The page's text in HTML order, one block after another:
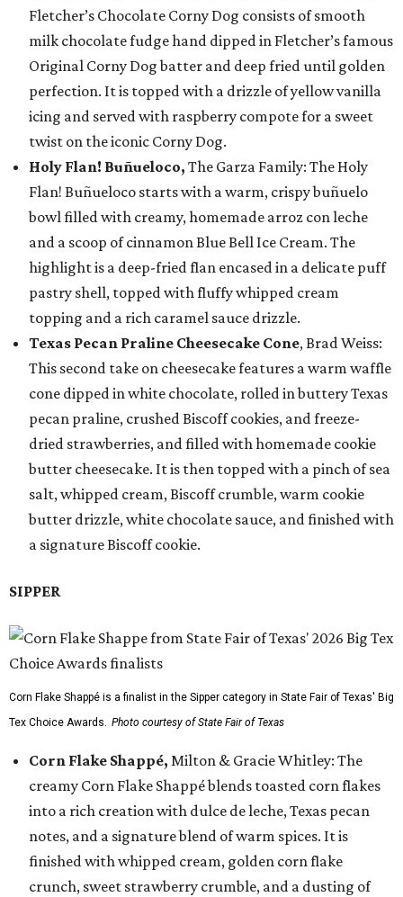
Fletcher’s Chocolate Corny Dog consists of smooth
milk chocolate fudge hand dipped in Fletcher’s famous
Original Corny Dog batter and deep fried until golden
perfection. It is topped with a drizzle of yellow vanilla
icing and served with raspberry compote for a sweet
twist on the iconic Corny Dog.
Holy Flan! Buñueloco, The Garza Family: The Holy
Flan! Buñueloco starts with a warm, crispy buñuelo
bowl filled with creamy, homemade arroz con leche
and a scoop of cinnamon Blue Bell Ice Cream. The
highlight is a deep-fried flan encased in a delicate puff
pastry shell, topped with fluffy whipped cream
topping and a rich caramel sauce drizzle.
Texas Pecan Praline Cheesecake Cone, Brad Weiss:
This second take on cheesecake features a warm waffle
cone dipped in white chocolate, rolled in buttery Texas
pecan praline, crushed Biscoff cookies, and freeze-
dried strawberries, and filled with homemade cookie
butter cheesecake. It is then topped with a pinch of sea
salt, whipped cream, Biscoff crumble, warm cookie
butter drizzle, white chocolate sauce, and finished with
a signature Biscoff cookie.
SIPPER
Corn Flake Shappé is a finalist in the Sipper category in State Fair of Texas' Big
Tex Choice Awards. Photo courtesy of State Fair of Texas
Corn Flake Shappé, Milton & Gracie Whitley: The
creamy Corn Flake Shappé blends toasted corn flakes
into a rich creation with dulce de leche, Texas pecan
notes, and a signature blend of warm spices. It is
finished with whipped cream, golden corn flake
crunch, sweet strawberry crumble, and a dusting of